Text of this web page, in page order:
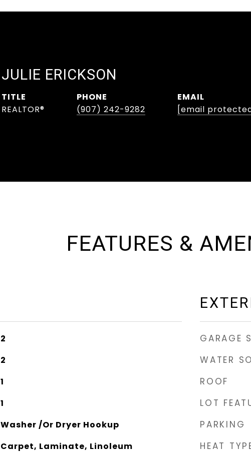
JULIE ERICKSON
TITLE
REALTOR®
PHONE
(907) 242-9282
EMAIL
[email
FEATURES &
2
2
1
1
Washer /Or Dryer Hookup
Carpet, Laminate, Linoleum
GARAGE
WATER
ROOF
LOT
PARKING
HEAT